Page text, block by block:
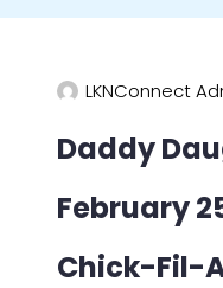
LKNConnect
Daddy
February
Chick-Fil-